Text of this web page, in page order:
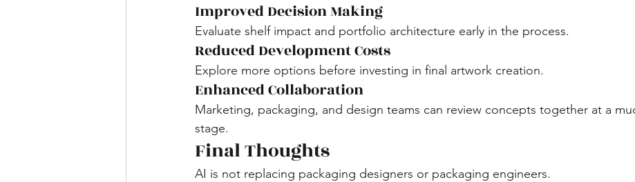
Improved Decision Making
Evaluate shelf impact and portfolio architecture early in the process.
Reduced Development Costs
Explore more options before investing in final artwork creation.
Enhanced Collaboration
Marketing, packaging, and design teams can review concepts together at a
stage.
Final Thoughts
AI is not replacing packaging designers or packaging engineers.